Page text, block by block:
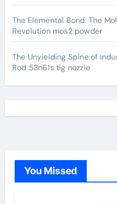
The Elemental Bond: The
Revolution mos2 powder
The Unyielding Spine of
Rod 53n61s tig nozzle
You Missed